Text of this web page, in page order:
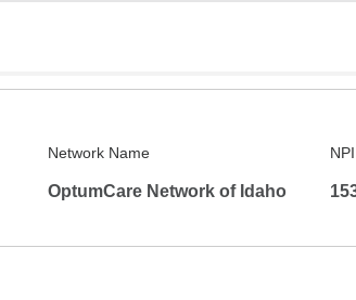
Network Name
OptumCare Network of Idaho
NPI